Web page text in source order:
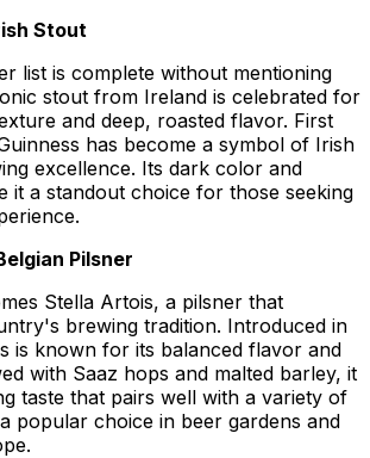
Stout
list is complete without mentioning
stout from Ireland is celebrated for
and deep, roasted flavor. First
has become a symbol of Irish
excellence. Its dark color and
it a standout choice for those seeking
Pilsner
Stella Artois, a pilsner that
brewing tradition. Introduced in
is known for its balanced flavor and
with Saaz hops and malted barley, it
taste that pairs well with a variety of
popular choice in beer gardens and